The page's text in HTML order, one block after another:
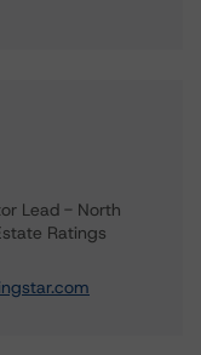
Lead - North
Ratings